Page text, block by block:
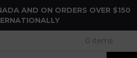
AND ON ORDERS OVER $150
0 items